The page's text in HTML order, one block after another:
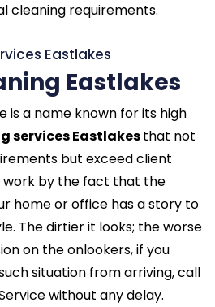
cleaning requirements.
Eastlakes
Eastlakes
is a name known for its high
services Eastlakesthat not
but exceed client
work by the fact that the
home or office has a story to
The dirtier it looks; the worse
on the onlookers, if you
situation from arriving, call
without any delay.